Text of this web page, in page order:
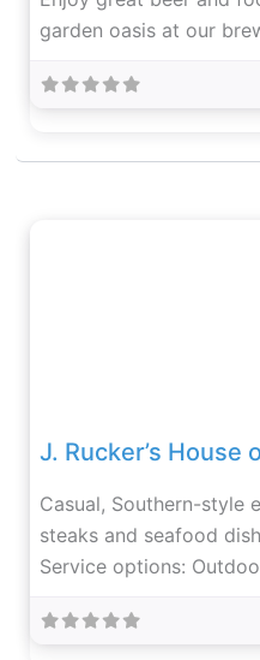
garden oasis at our
J. Rucker’s House
Casual, Southern-style
steaks and seafood
Service options: